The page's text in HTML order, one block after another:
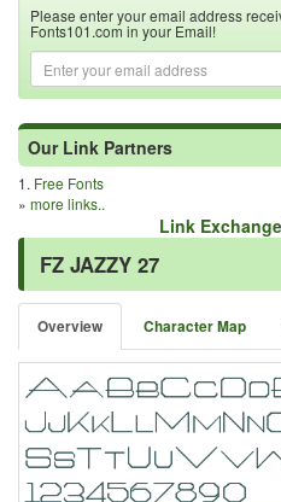
Please enter your email address
Fonts101.com in your Email!
Our Link Partners
1. Free Fonts
» more links..
Link
FZ JAZZY 27
Overview Character Map